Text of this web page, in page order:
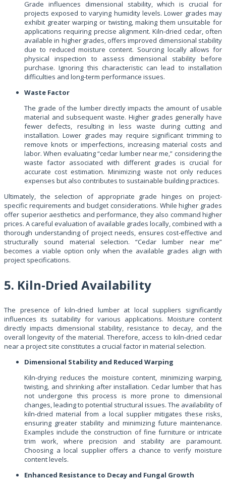
Grade influences dimensional stability, which is crucial for
projects exposed to varying humidity levels. Lower grades may
exhibit greater warping or twisting, making them unsuitable for
applications requiring precise alignment. Kiln-dried cedar, often
available in higher grades, offers improved dimensional stability
due to reduced moisture content. Sourcing locally allows for
physical inspection to assess dimensional stability before
purchase. Ignoring this characteristic can lead to installation
difficulties and long-term performance issues.
Waste Factor
The grade of the lumber directly impacts the amount of usable
material and subsequent waste. Higher grades generally have
fewer defects, resulting in less waste during cutting and
installation. Lower grades may require significant trimming to
remove knots or imperfections, increasing material costs and
labor. When evaluating “cedar lumber near me,” considering the
waste factor associated with different grades is crucial for
accurate cost estimation. Minimizing waste not only reduces
expenses but also contributes to sustainable building practices.
Ultimately, the selection of appropriate grade hinges on project-
specific requirements and budget considerations. While higher grades
offer superior aesthetics and performance, they also command higher
prices. A careful evaluation of available grades locally, combined with a
thorough understanding of project needs, ensures cost-effective and
structurally sound material selection. “Cedar lumber near me”
becomes a viable option only when the available grades align with
project specifications.
5. Kiln-Dried Availability
The presence of kiln-dried lumber at local suppliers significantly
influences its suitability for various applications. Moisture content
directly impacts dimensional stability, resistance to decay, and the
overall longevity of the material. Therefore, access to kiln-dried cedar
near a project site constitutes a crucial factor in material selection.
Dimensional Stability and Reduced Warping
Kiln-drying reduces the moisture content, minimizing warping,
twisting, and shrinking after installation. Cedar lumber that has
not undergone this process is more prone to dimensional
changes, leading to potential structural issues. The availability of
kiln-dried material from a local supplier mitigates these risks,
ensuring greater stability and minimizing future maintenance.
Examples include the construction of fine furniture or intricate
trim work, where precision and stability are paramount.
Choosing a local supplier offers a chance to verify moisture
content levels.
Enhanced Resistance to Decay and Fungal Growth